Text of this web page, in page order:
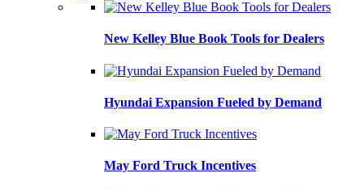
New Kelley Blue Book Tools for Dealers
Hyundai Expansion Fueled by Demand
May Ford Truck Incentives